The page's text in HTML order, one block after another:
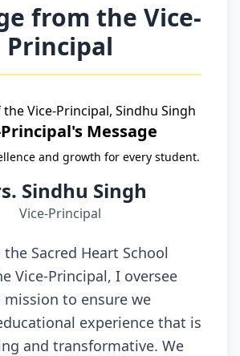
from the Vice-
Principal
Message
and growth for every student.
Sindhu Singh
Vice-Principal
Sacred Heart School
Vice-Principal, I oversee
mission to ensure we
experience that is
and transformative. We